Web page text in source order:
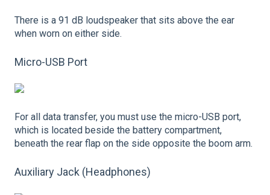
There is a 91 dB loudspeaker that sits above the ear
when worn on either side.
Micro-USB Port
For all data transfer, you must use the micro-USB port,
which is located beside the battery compartment,
beneath the rear flap on the side opposite the boom arm.
Auxiliary Jack (Headphones)